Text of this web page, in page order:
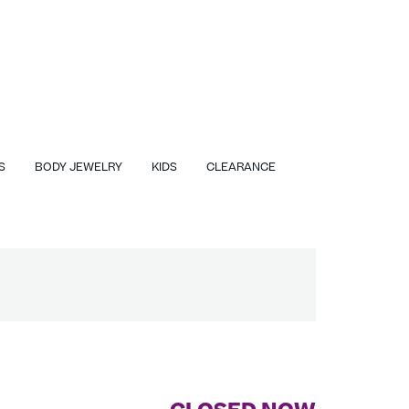
BODY JEWELRY KIDS CLEARANCE